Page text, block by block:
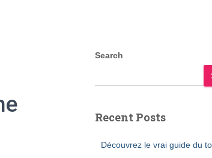
Search
Recent Posts
Découvrez le vrai guide du